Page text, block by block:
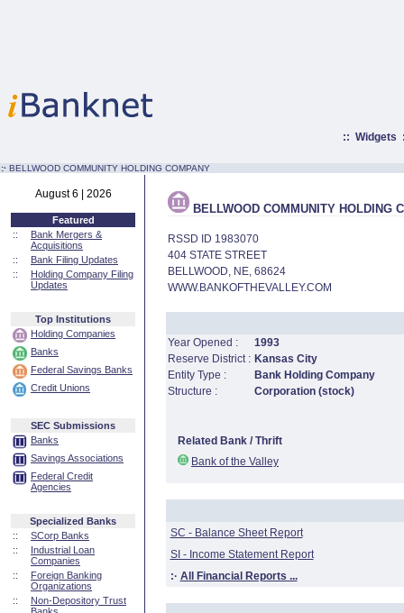
:: Widgets
:· BELLWOOD COMMUNITY HOLDING COMPANY
August 6 | 2026
Featured
::
Bank Mergers &
Acquisitions
::
Bank Filing Updates
::
Holding Company Filing
Updates
Top Institutions
Holding Companies
Banks
Federal Savings Banks
Credit Unions
SEC Submissions
Banks
Savings Associations
Federal Credit
Agencies
Specialized Banks
::
SCorp Banks
::
Industrial Loan
Companies
::
Foreign Banking
Organizations
::
Non-Depository Trust
BELLWOOD COMMUNITY HOLDING
RSSD ID 1983070
404 STATE STREET
BELLWOOD, NE, 68624
WWW.BANKOFTHEVALLEY.COM
Year Opened :
1993
Reserve District : Kansas City
Entity Type :
Bank Holding Company
Structure :
Corporation (stock)
Related Bank / Thrift
Bank of the Valley
SC - Balance Sheet Report
SI - Income Statement Report
:· All Financial Reports ...